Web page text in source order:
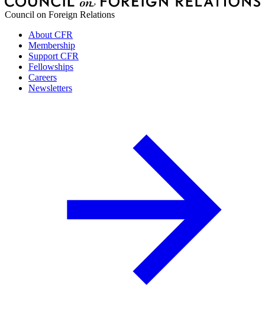
Council on Foreign Relations
About CFR
Membership
Support CFR
Fellowships
Careers
Newsletters